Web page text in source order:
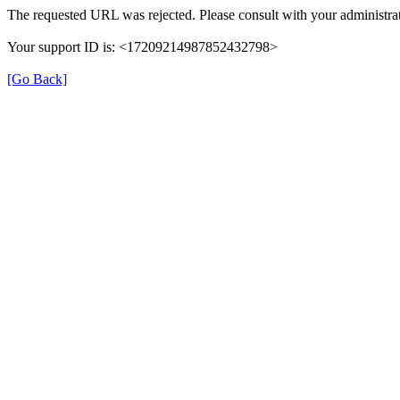
The requested URL was rejected. Please consult with your
Your support ID is: <17209214987852432798>
[Go Back]